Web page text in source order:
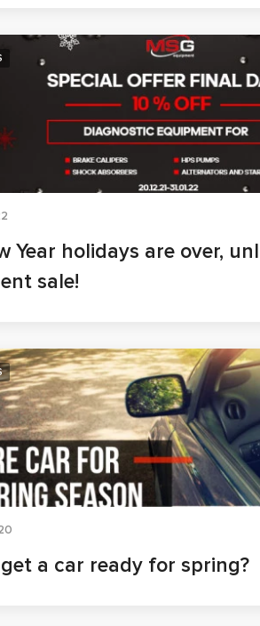
Year holidays are over,
sale!
a car ready for spring?